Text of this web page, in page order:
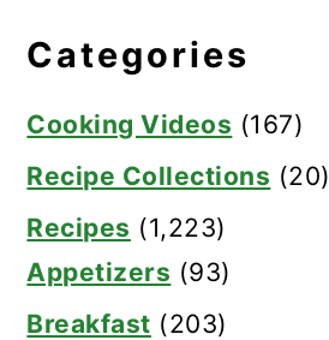
Categories
Cooking Videos (167)
Recipe Collections (20)
Recipes (1,223)
Appetizers (93)
Breakfast (203)